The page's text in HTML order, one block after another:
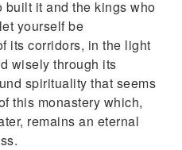
built it and the kings who
yourself be
its corridors, in the light
wisely through its
spirituality that seems
this monastery which,
remains an eternal